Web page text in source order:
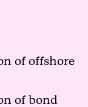
of offshore
of bond